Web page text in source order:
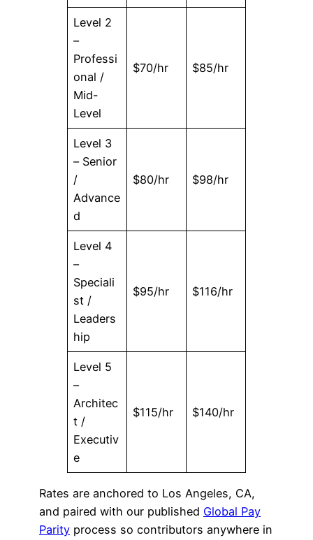
Level 2
–
Professi
onal /
Mid-
Level
$70/hr $85/hr
Level 3
– Senior
/
Advance
d
$80/hr $98/hr
Level 4
–
Speciali
st /
Leaders
hip
$95/hr $116/hr
Level 5
–
Architec
t /
Executiv
e
$115/hr $140/hr
Rates are anchored to Los Angeles, CA,
and paired with our published Global Pay
Parity process so contributors anywhere in